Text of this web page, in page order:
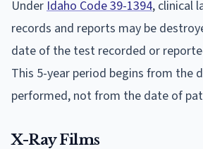
Under Idaho Code 39-1394, clinical
records and reports may be
date of the test recorded or
This 5-year period begins from the
performed, not from the date of
X-Ray Films